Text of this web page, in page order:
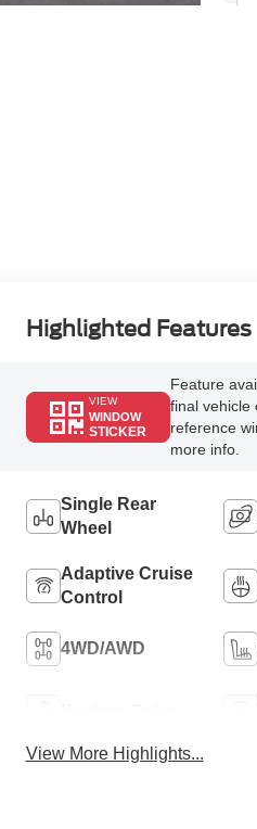
Highlighted Features
VIEW
WINDOW
STICKER
Feature
final vehicle
reference
more info.
Single Rear
Wheel
Adaptive Cruise
Control
4WD/AWD
View More Highlights...